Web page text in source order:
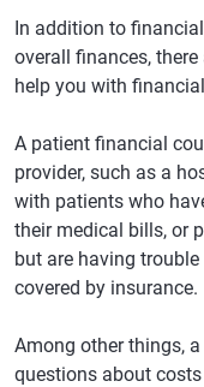
In addition to
overall finances,
help you with
A patient financial
provider, such as a
with patients who
their medical bills, or
but are having trouble
covered by insurance.
Among other things,
questions about